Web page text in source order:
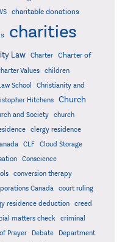
charitable donations
charities
Law Charter
Charter of
Values
children
School
Christianity and
Hitchens Church
and Society
church
clergy residence
CLF
Cloud Storage
Conscience
conversion therapy
Canada
court ruling
residence deduction
creed
matters check
criminal
Prayer Debate
Department